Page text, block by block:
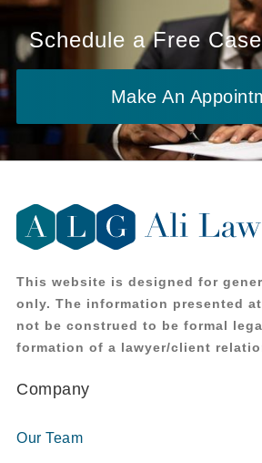
Schedule a Free
Make An
This website is designed for
only. The information presented
not be construed to be formal
formation of a lawyer/client
Company
Our Team